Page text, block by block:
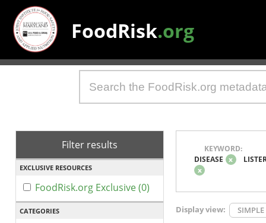
FoodRisk.org
Filter results
EXCLUSIVE RESOURCES
FoodRisk.org Exclusive (0)
CATEGORIES
KEYWORD:
DISEASE x
x
Display view: SIMPLE